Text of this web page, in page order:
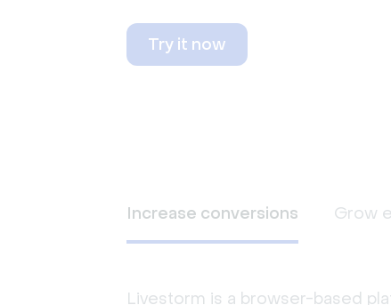
Try it now
Increase conversions Grow
Livestorm is a browser-based